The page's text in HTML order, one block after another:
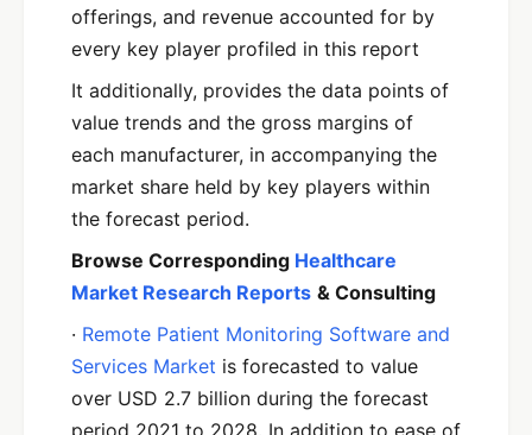
offerings, and revenue accounted for by
every key player profiled in this report
It additionally, provides the data points of
value trends and the gross margins of
each manufacturer, in accompanying the
market share held by key players within
the forecast period.
Browse Corresponding Healthcare
Market Research Reports & Consulting
· Remote Patient Monitoring Software and
Services Market is forecasted to value
over USD 2.7 billion during the forecast
period 2021 to 2028. In addition to ease of